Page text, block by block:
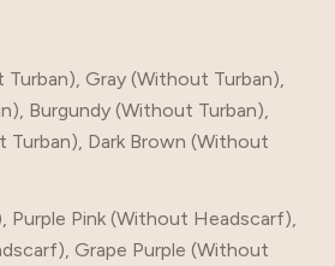
Turban), Gray (Without Turban),
Burgundy (Without Turban),
Turban), Dark Brown (Without
Pink (Without Headscarf),
Grape Purple (Without